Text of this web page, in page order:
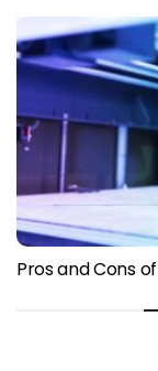
Pros and Cons